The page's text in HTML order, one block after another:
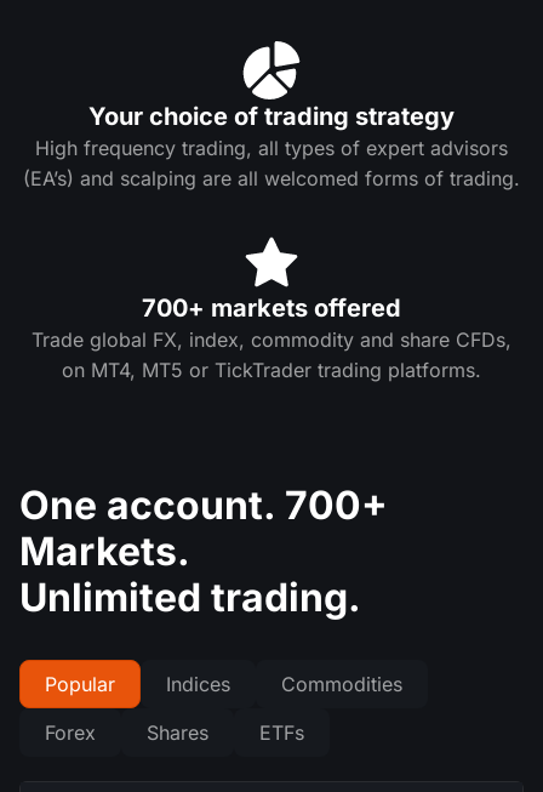
Your choice of trading strategy
High frequency trading, all types of expert advisors
(EA’s) and scalping are all welcomed forms of trading.
700+ markets offered
Trade global FX, index, commodity and share CFDs,
on MT4, MT5 or TickTrader trading platforms.
One account. 700+
Markets.
Unlimited trading.
Popular Indices
Commodities
Forex
Shares ETFs